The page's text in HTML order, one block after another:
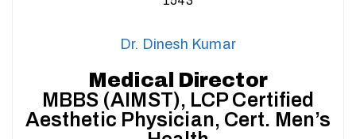
Dr. Dinesh Kumar
Medical Director
MBBS (AIMST), LCP Certified
Aesthetic Physician, Cert. Men’s